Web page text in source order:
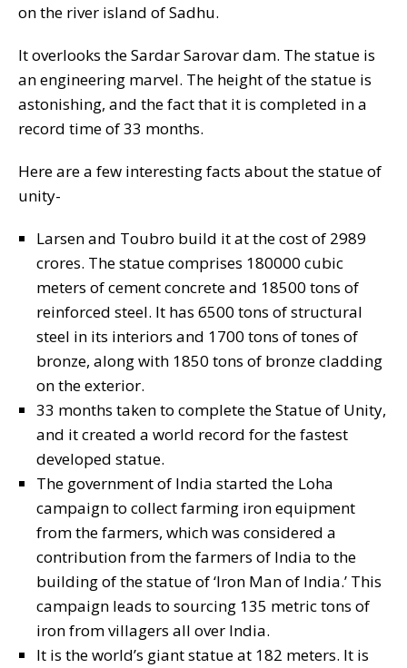
on the river island of Sadhu.
It overlooks the Sardar Sarovar dam. The statue is
an engineering marvel. The height of the statue is
astonishing, and the fact that it is completed in a
record time of 33 months.
Here are a few interesting facts about the statue of
unity-
Larsen and Toubro build it at the cost of 2989
crores. The statue comprises 180000 cubic
meters of cement concrete and 18500 tons of
reinforced steel. It has 6500 tons of structural
steel in its interiors and 1700 tons of tones of
bronze, along with 1850 tons of bronze cladding
on the exterior.
33 months taken to complete the Statue of Unity,
and it created a world record for the fastest
developed statue.
The government of India started the Loha
campaign to collect farming iron equipment
from the farmers, which was considered a
contribution from the farmers of India to the
building of the statue of ‘Iron Man of India.’ This
campaign leads to sourcing 135 metric tons of
iron from villagers all over India.
It is the world’s giant statue at 182 meters. It is